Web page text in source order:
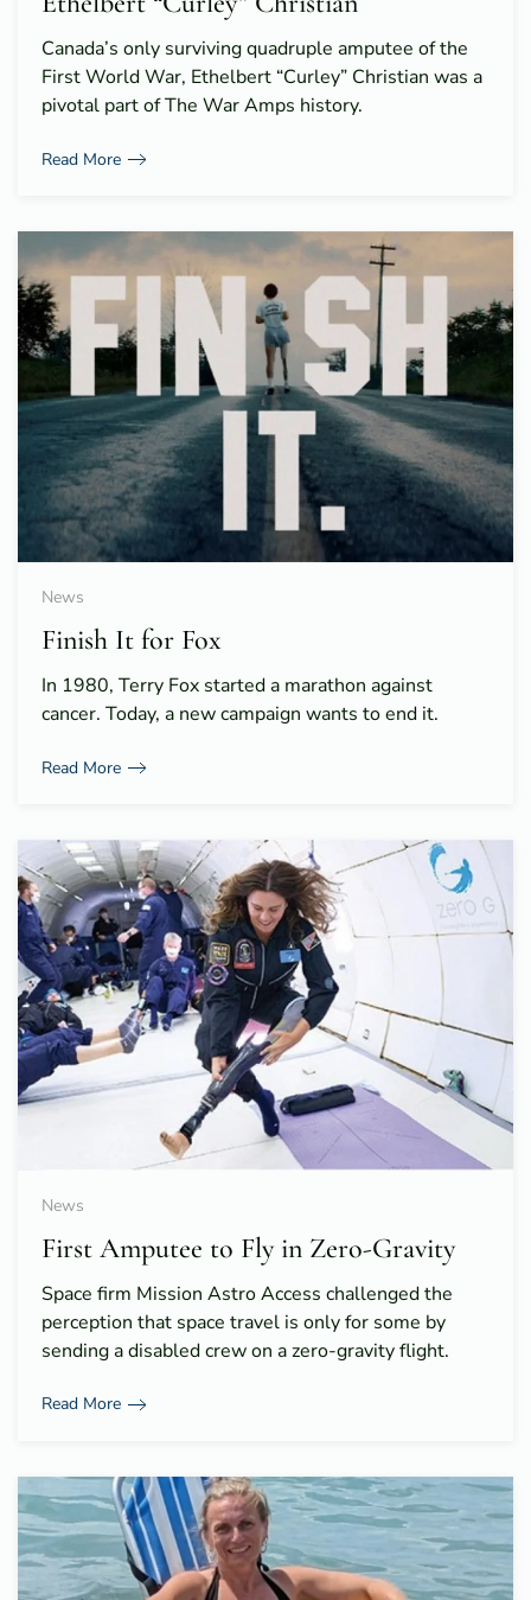
Canada’s only surviving quadruple amputee of the
First World War, Ethelbert “Curley” Christian was a
pivotal part of The War Amps history.
Read More
News
Finish It for Fox
In 1980, Terry Fox started a marathon against
cancer. Today, a new campaign wants to end it.
Read More
News
First Amputee to Fly in Zero-Gravity
Space firm Mission Astro Access challenged the
perception that space travel is only for some by
sending a disabled crew on a zero-gravity flight.
Read More